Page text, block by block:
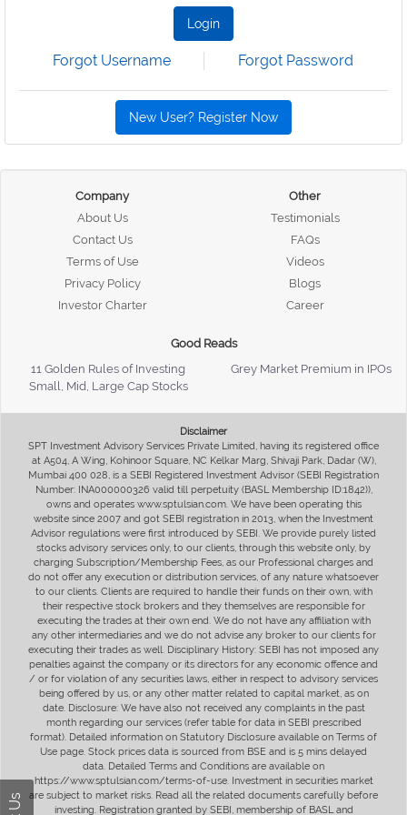
Login
Forgot Username Forgot Password
New User? Register Now
Company
About Us
Contact Us
Terms of Use
Privacy Policy
Investor Charter
Other
Testimonials
FAQs
Videos
Blogs
Career
Good Reads
11 Golden Rules of Investing
Grey Market Premium in IPOs
Small, Mid, Large Cap Stocks
Disclaimer
SPT Investment Advisory Services Private Limited, having its registered office
at A504, A Wing, Kohinoor Square, NC Kelkar Marg, Shivaji Park, Dadar (W),
Mumbai 400 028, is a SEBI Registered Investment Advisor (SEBI Registration
Number: INA000000326 valid till perpetuity (BASL Membership ID:1842)),
owns and operates www.sptulsian.com. We have been operating this
website since 2007 and got SEBI registration in 2013, when the Investment
Advisor regulations were first introduced by SEBI. We provide purely listed
stocks advisory services only, to our clients, through this website only, by
charging Subscription/Membership Fees, as our Professional charges and
do not offer any execution or distribution services, of any nature whatsoever
to our clients. Clients are required to handle their funds on their own, with
their respective stock brokers and they themselves are responsible for
executing the trades at their own end. We do not have any affiliation with
any other intermediaries and we do not advise any broker to our clients for
executing their trades as well. Disciplinary History: SEBI has not imposed any
penalties against the company or its directors for any economic offence and
/ or for violation of any securities laws, either in respect to advisory services
being offered by us, or any other matter related to capital market, as on
date. Disclosure: We have also not received any complaints in the past
month regarding our services (refer table for data in SEBI prescribed
format). Detailed information on Statutory Disclosure available on Terms of
Use page. Stock prices data is sourced from BSE and is 5 mins delayed
data. Detailed Terms and Conditions are available on
https://www.sptulsian.com/terms-of-use. Investment in securities market
are subject to market risks. Read all the related documents carefully before
investing. Registration granted by SEBI, membership of BASL and